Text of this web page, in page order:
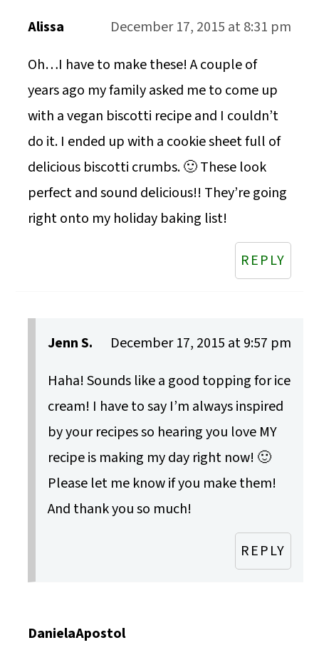
Alissa
December 17, 2015 at 8:31 pm
Oh…I have to make these! A couple of
years ago my family asked me to come up
with a vegan biscotti recipe and I couldn’t
do it. I ended up with a cookie sheet full of
delicious biscotti crumbs. 🙂 These look
perfect and sound delicious!! They’re going
right onto my holiday baking list!
REPLY
Jenn S.
December 17, 2015 at 9:57 pm
Haha! Sounds like a good topping for ice
cream! I have to say I’m always inspired
by your recipes so hearing you love MY
recipe is making my day right now! 🙂
Please let me know if you make them!
And thank you so much!
REPLY
DanielaApostol